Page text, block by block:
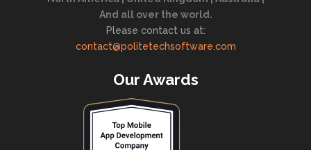
And all over the world.
Please contact us at:
contact@politetechsoftware.com
Our Awards